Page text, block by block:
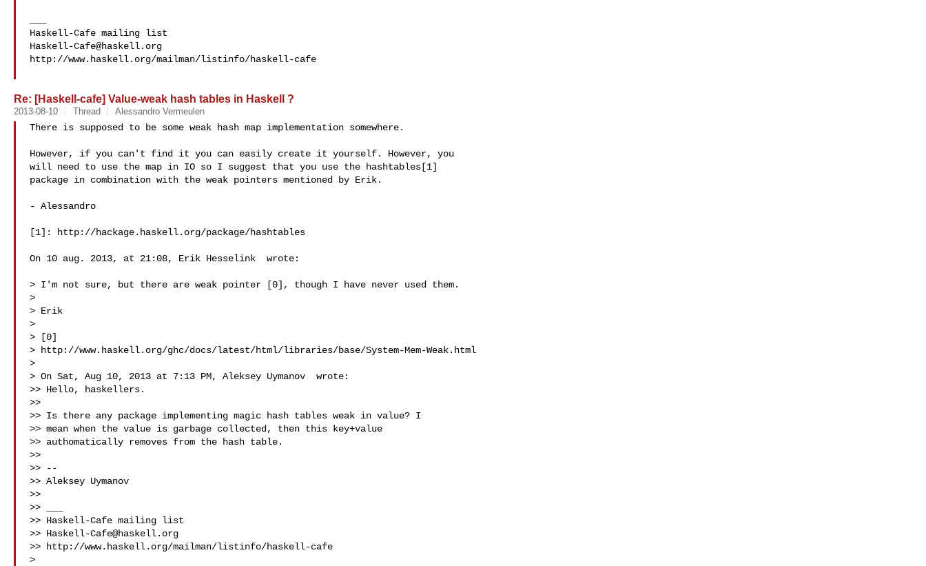
Haskell-Cafe@haskell.org
http://www.haskell.org/mailman/listinfo/haskell-cafe
Re: [Haskell-cafe] Value-weak hash tables in Haskell ?
2013-08-10 Thread Alessandro Vermeulen
There is supposed to be some weak hash map implementation somewhere.
However, if you can't find it you can easily create it yourself. However, you
will need to use the map in IO so I suggest that you use the hashtables[1]
package in combination with the weak pointers mentioned by Erik.
- Alessandro
[1]: http://hackage.haskell.org/package/hashtables
On 10 aug. 2013, at 21:08, Erik Hesselink  wrote:
> I'm not sure, but there are weak pointer [0], though I have never used them.
>
> Erik
>
> [0]
> http://www.haskell.org/ghc/docs/latest/html/libraries/base/System-Mem-Weak.html
>
> On Sat, Aug 10, 2013 at 7:13 PM, Aleksey Uymanov  wrote:
>> Hello, haskellers.
>>
>> Is there any package implementing magic hash tables weak in value? I
>> mean when the value is garbage collected, then this key+value
>> authomatically removes from the hash table.
>>
>> --
>> Aleksey Uymanov
>>
>> ___
>> Haskell-Cafe mailing list
>> Haskell-Cafe@haskell.org
>> http://www.haskell.org/mailman/listinfo/haskell-cafe
>